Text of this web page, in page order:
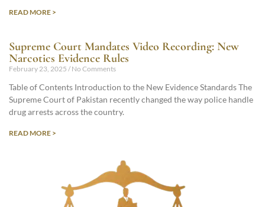
READ MORE >
Supreme Court Mandates Video Recording: New
Narcotics Evidence Rules
February 23, 2025 No Comments
Table of Contents Introduction to the New Evidence Standards The
Supreme Court of Pakistan recently changed the way police handle
drug arrests across the country.
READ MORE >